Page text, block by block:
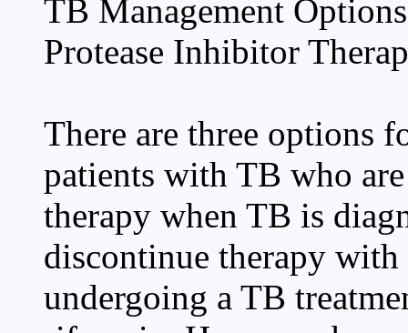
TB Management
Protease Inhibitor
There are three options
patients with TB who
therapy when TB is
discontinue therapy
undergoing a TB